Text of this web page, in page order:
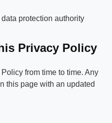
protection authority
Privacy Policy
from time to time. Any
this page with an updated